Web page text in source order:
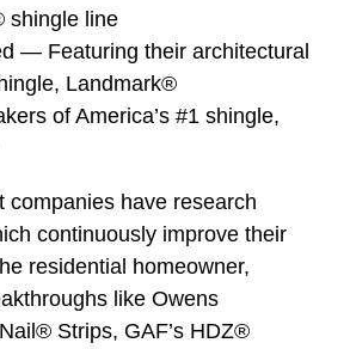
shingle line
— Featuring their architectural
Landmark®
of America’s #1 shingle,
companies have research
continuously improve their
residential homeowner,
like Owens
Strips, GAF’s HDZ®